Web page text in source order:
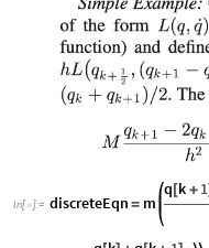
In[ ]:= discreteEqn = m
q [k + 1]